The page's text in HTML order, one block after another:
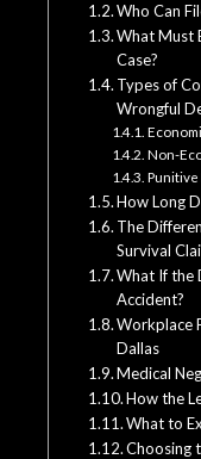
Who Can
What Must
Case?
Types of
Wrongful
Non-
Punitive
How Long
The
Survival
What If the
Accident?
Workplace
Dallas
Medical
How the
What to
Choosing